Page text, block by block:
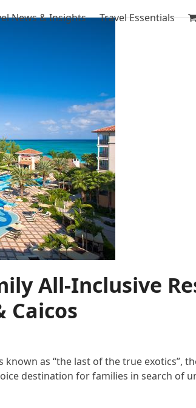
News & Insights Travel Essentials
All-Inclusive
Caicos
as “the last of the true exotics”,
destination for families in search of